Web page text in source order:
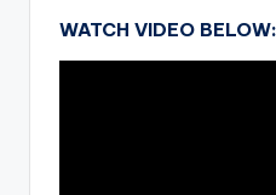
WATCH VIDEO BELOW: